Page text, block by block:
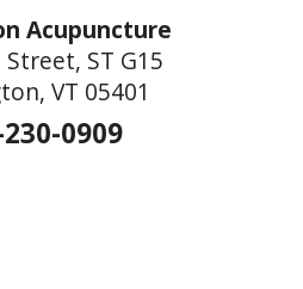
Acupuncture
ST G15
VT 05401
0909